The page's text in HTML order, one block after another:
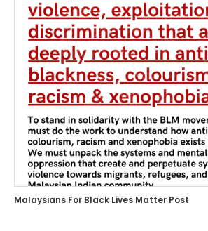
Malaysians For Black Lives Matter Post